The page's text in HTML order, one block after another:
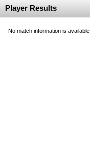
Player Results
No match information is available.